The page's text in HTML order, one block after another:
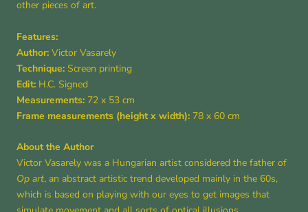
other pieces of art.
Features:
Author: Victor Vasarely
Technique: Screen printing
Edit: H.C. Signed
Measurements: 72 x 53 cm
Frame measurements (height x width): 78 x 60 cm
About the Author
Victor Vasarely was a Hungarian artist considered the father of
Op art, an abstract artistic trend developed mainly in the 60s,
which is based on playing with our eyes to get images that